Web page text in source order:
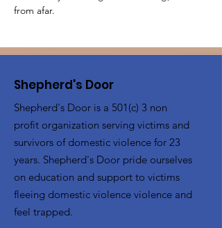
from afar.
Shepherd's Door
Shepherd's Door is a 501(c) 3 non
profit organization serving victims and
survivors of domestic violence for 23
years. Shepherd's Door pride ourselves
on education and support to victims
fleeing domestic violence violence and
feel trapped.